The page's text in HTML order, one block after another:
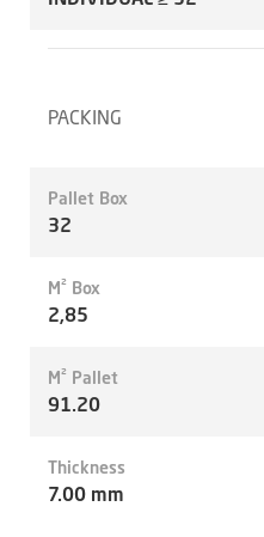
PACKING
Pallet Box
32
M² Box
2,85
M² Pallet
91.20
Thickness
7.00 mm